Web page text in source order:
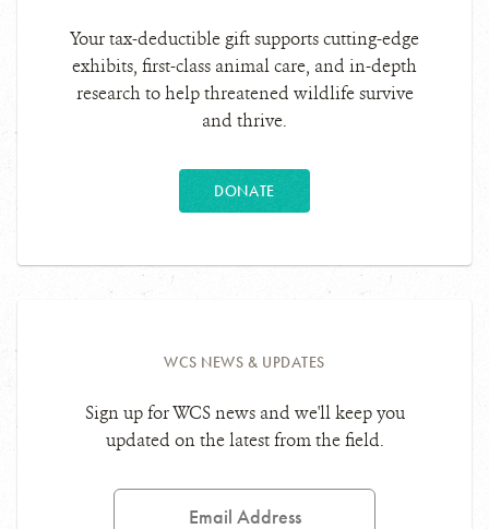
Your tax-deductible gift supports cutting-edge
exhibits, first-class animal care, and in-depth
research to help threatened wildlife survive
and thrive.
DONATE
WCS NEWS & UPDATES
Sign up for WCS news and we'll keep you
updated on the latest from the field.
Email